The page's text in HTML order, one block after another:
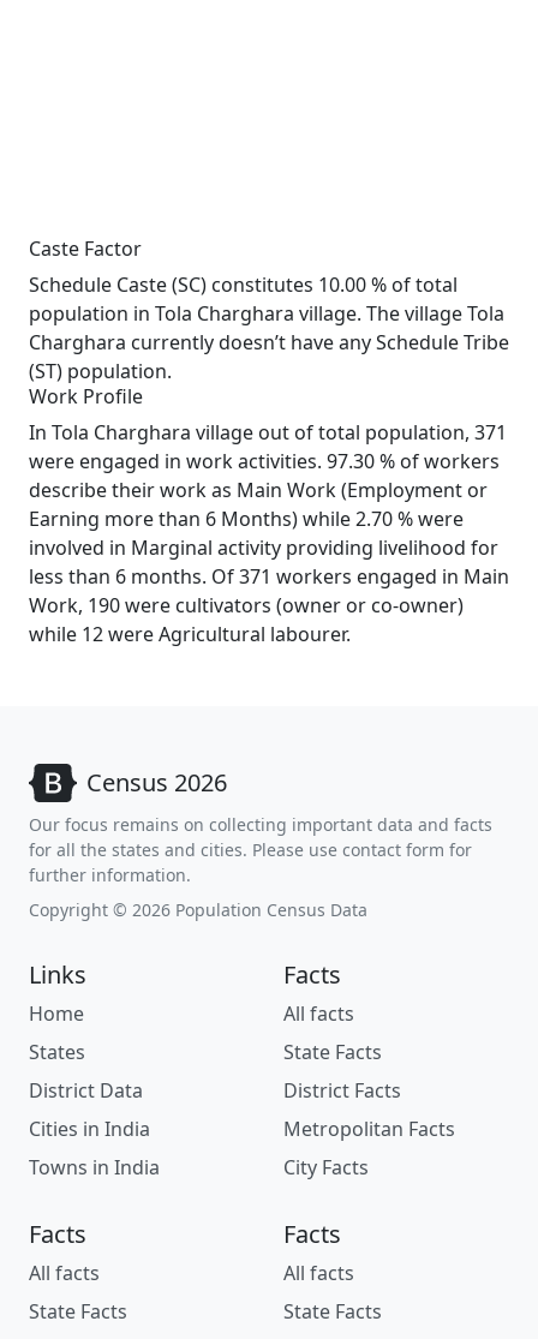
Caste Factor
Schedule Caste (SC) constitutes 10.00 % of total
population in Tola Charghara village. The village Tola
Charghara currently doesn’t have any Schedule Tribe
(ST) population.
Work Profile
In Tola Charghara village out of total population, 371
were engaged in work activities. 97.30 % of workers
describe their work as Main Work (Employment or
Earning more than 6 Months) while 2.70 % were
involved in Marginal activity providing livelihood for
less than 6 months. Of 371 workers engaged in Main
Work, 190 were cultivators (owner or co-owner)
while 12 were Agricultural labourer.
Census 2026
Our focus remains on collecting important data and facts
for all the states and cities. Please use contact form for
further information.
Copyright © 2026 Population Census Data
Links
Home
States
District Data
Cities in India
Towns in India
Facts
All facts
State Facts
District Facts
Metropolitan Facts
City Facts
Facts
All facts
State Facts
Facts
All facts
State Facts